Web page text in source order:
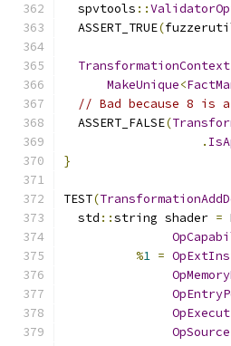
  spvtools
::
  ASSERT_TRUE
(
TransformationContext
MakeUnique<
// Bad because 8 is
  ASSERT_FALSE
(
.
}
TEST(
  std
::string shader =
%1 =
OpSource